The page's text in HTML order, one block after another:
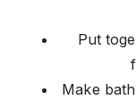
Put
Make